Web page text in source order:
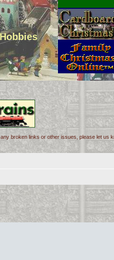
broken links or other issues, please let us